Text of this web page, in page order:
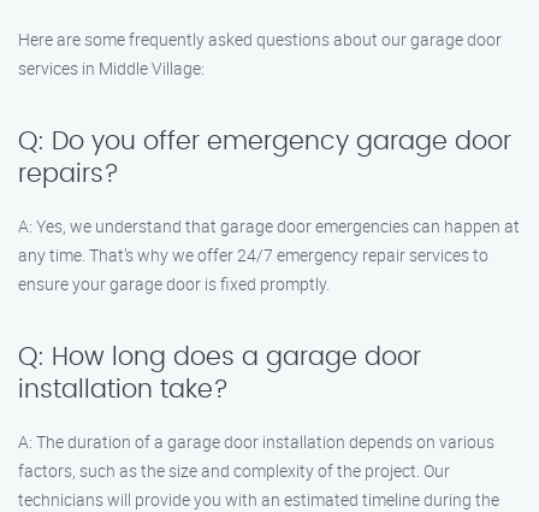
Here are some frequently asked questions about our garage door
services in Middle Village:
Q: Do you offer emergency garage door
repairs?
A: Yes, we understand that garage door emergencies can happen at
any time. That’s why we offer 24/7 emergency repair services to
ensure your garage door is fixed promptly.
Q: How long does a garage door
installation take?
A: The duration of a garage door installation depends on various
factors, such as the size and complexity of the project. Our
technicians will provide you with an estimated timeline during the